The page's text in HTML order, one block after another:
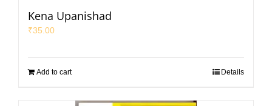
Kena Upanishad
₹35.00
Add to cart Details